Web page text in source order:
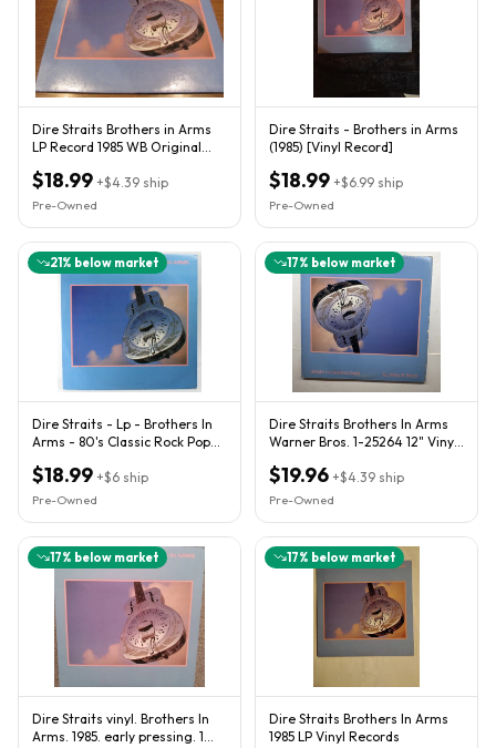
Dire Straits Brothers in Arms
LP Record 1985 WB Original
$18.99 +$4.39 ship
Pre-Owned
Dire Straits - Brothers in Arms
(1985) [Vinyl Record]
$18.99 +$6.99 ship
Pre-Owned
21% below market
Dire Straits - Lp - Brothers In
Arms - 80's Classic Rock Pop
$18.99 +$6 ship
Pre-Owned
17% below market
Dire Straits Brothers In Arms
Warner Bros. 1-25264 12" Vinyl
$19.96 +$4.39 ship
Pre-Owned
17% below market
Dire Straits vinyl. Brothers In
Arms. 1985. early pressing. 1
17% below market
Dire Straits Brothers In Arms
1985 LP Vinyl Records